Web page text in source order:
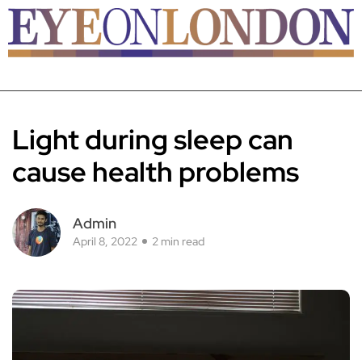
Light during sleep can
cause health problems
Admin
April 8, 2022 2 min read